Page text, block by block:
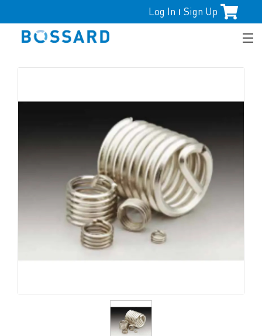
Log In | Sign Up